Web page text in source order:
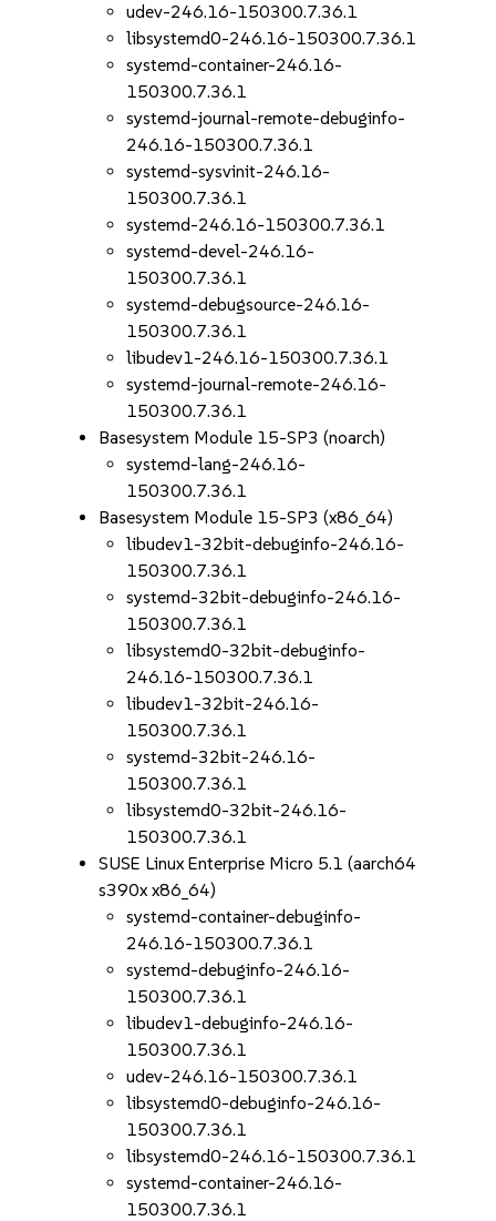
udev-246.16-150300.7.36.1
libsystemd0-246.16-150300.7.36.1
systemd-container-246.16-
150300.7.36.1
systemd-journal-remote-debuginfo-
246.16-150300.7.36.1
systemd-sysvinit-246.16-
150300.7.36.1
systemd-246.16-150300.7.36.1
systemd-devel-246.16-
150300.7.36.1
systemd-debugsource-246.16-
150300.7.36.1
libudev1-246.16-150300.7.36.1
systemd-journal-remote-246.16-
150300.7.36.1
Basesystem Module 15-SP3 (noarch)
systemd-lang-246.16-
150300.7.36.1
Basesystem Module 15-SP3 (x86_64)
libudev1-32bit-debuginfo-246.16-
150300.7.36.1
systemd-32bit-debuginfo-246.16-
150300.7.36.1
libsystemd0-32bit-debuginfo-
246.16-150300.7.36.1
libudev1-32bit-246.16-
150300.7.36.1
systemd-32bit-246.16-
150300.7.36.1
libsystemd0-32bit-246.16-
150300.7.36.1
SUSE Linux Enterprise Micro 5.1 (aarch64
s390x x86_64)
systemd-container-debuginfo-
246.16-150300.7.36.1
systemd-debuginfo-246.16-
150300.7.36.1
libudev1-debuginfo-246.16-
150300.7.36.1
udev-246.16-150300.7.36.1
libsystemd0-debuginfo-246.16-
150300.7.36.1
libsystemd0-246.16-150300.7.36.1
systemd-container-246.16-
150300.7.36.1